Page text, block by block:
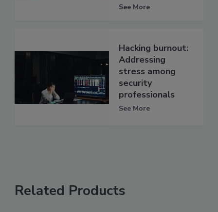
See More
Hacking burnout:
Addressing
stress among
security
professionals
See More
Related Products